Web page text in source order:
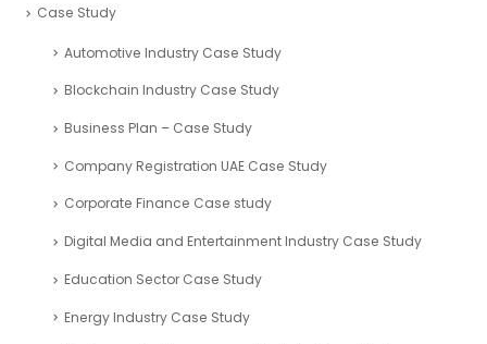
Case Study
Automotive Industry Case Study
Blockchain Industry Case Study
Business Plan – Case Study
Company Registration UAE Case Study
Corporate Finance Case study
Digital Media and Entertainment Industry Case Study
Education Sector Case Study
Energy Industry Case Study